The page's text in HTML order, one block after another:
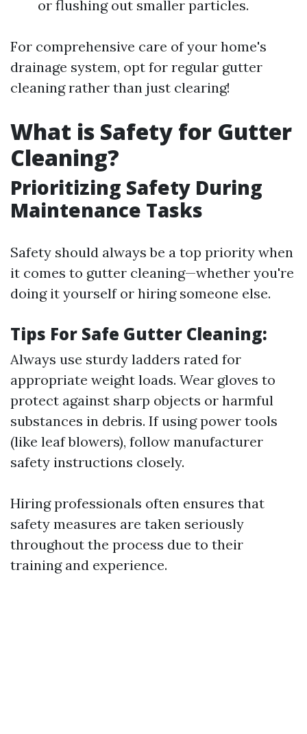
or flushing out smaller particles.
For comprehensive care of your home's
drainage system, opt for regular gutter
cleaning rather than just clearing!
What is Safety for Gutter
Cleaning?
Prioritizing Safety During
Maintenance Tasks
Safety should always be a top priority when
it comes to gutter cleaning—whether you're
doing it yourself or hiring someone else.
Tips For Safe Gutter Cleaning:
Always use sturdy ladders rated for
appropriate weight loads. Wear gloves to
protect against sharp objects or harmful
substances in debris. If using power tools
(like leaf blowers), follow manufacturer
safety instructions closely.
Hiring professionals often ensures that
safety measures are taken seriously
throughout the process due to their
training and experience.